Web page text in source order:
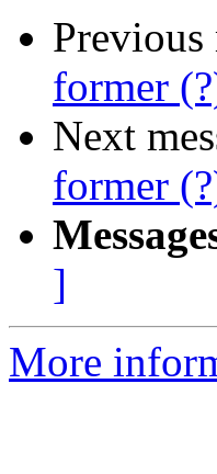
Previous
former
Next
former
]
More